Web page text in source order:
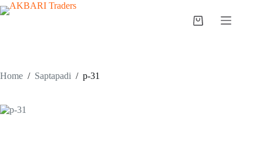
Home / Saptapadi / p-31